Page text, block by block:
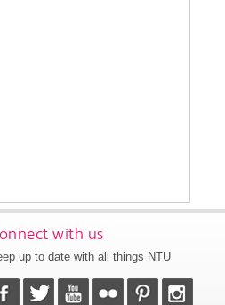
with us
up to date with all things NTU